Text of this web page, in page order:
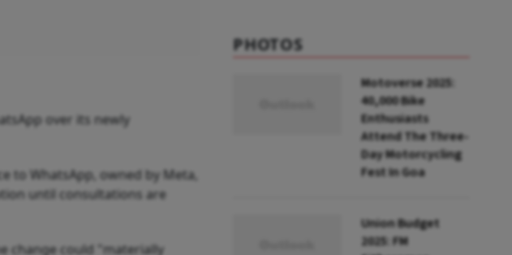
over its newly
to WhatsApp, owned by Meta,
until consultations are
change could "materially
PHOTOS
Motoverse 2025:
40,000 Bike
Enthusiasts
Attend The Three-
Day Motorcycling
Fest In Goa
Union Budget
2025: FM